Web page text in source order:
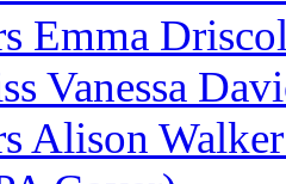
Emma
Vanessa
Alison